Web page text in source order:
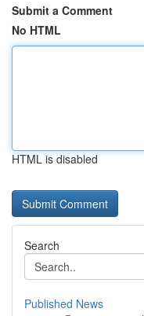
Submit a Comment
No HTML
HTML is disabled
Search
Published News